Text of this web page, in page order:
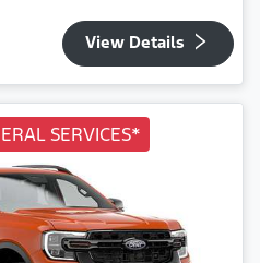
View Details
SERVICES*